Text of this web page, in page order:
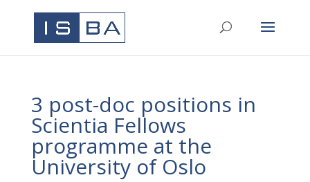
3 post-doc positions in
Scientia Fellows
programme at the
University of Oslo